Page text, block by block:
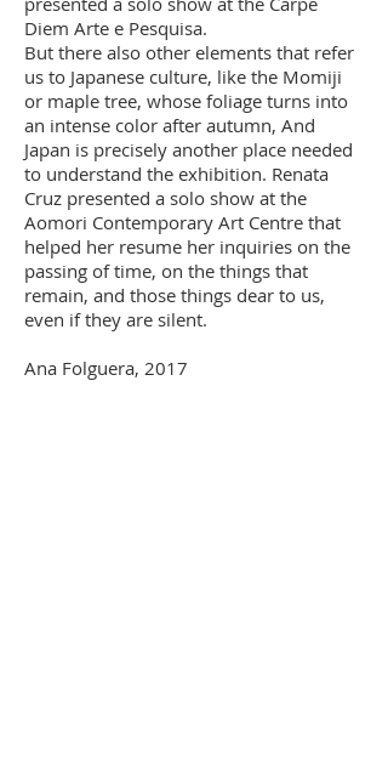
Diem Arte e Pesquisa.
But there also other elements that refer
us to Japanese culture, like the Momiji
or maple tree, whose foliage turns into
an intense color after autumn, And
Japan is precisely another place needed
to understand the exhibition. Renata
Cruz presented a solo show at the
Aomori Contemporary Art Centre that
helped her resume her inquiries on the
passing of time, on the things that
remain, and those things dear to us,
even if they are silent.
Ana Folguera, 2017